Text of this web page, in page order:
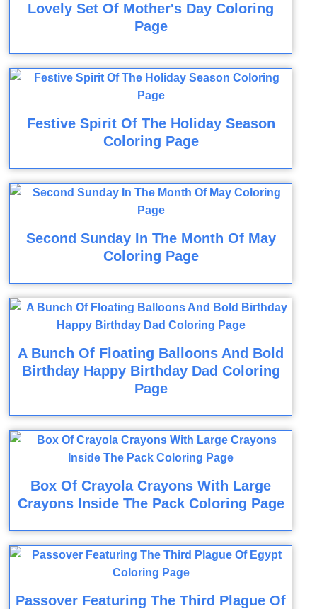
Lovely Set Of Mother's Day Coloring
Page
Festive Spirit Of The Holiday Season
Coloring Page
Second Sunday In The Month Of May
Coloring Page
A Bunch Of Floating Balloons And Bold
Birthday Happy Birthday Dad Coloring
Page
Box Of Crayola Crayons With Large
Crayons Inside The Pack Coloring Page
Passover Featuring The Third Plague Of